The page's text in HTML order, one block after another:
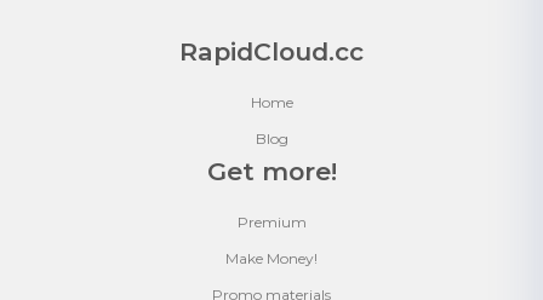
RapidCloud.cc
Home
Blog
Get more!
Premium
Make Money!
Promo materials